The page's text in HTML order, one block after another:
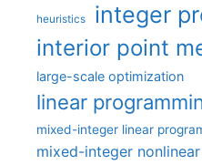
heuristics integer
interior point
large-scale optimization
linear
mixed-integer linear
mixed-integer